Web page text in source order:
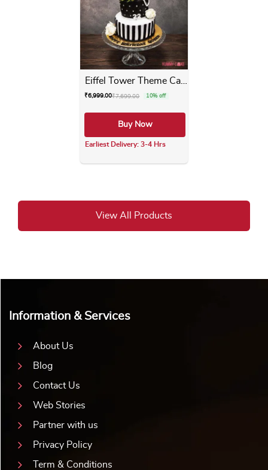
₹6,999.00₹7,699.00 10% off
Buy Now
Earliest Delivery: 3-4 Hrs
This product has multiple
View All Products
Information & Services
About Us
Blog
Contact Us
Web Stories
Partner with us
Privacy Policy
Term & Conditions